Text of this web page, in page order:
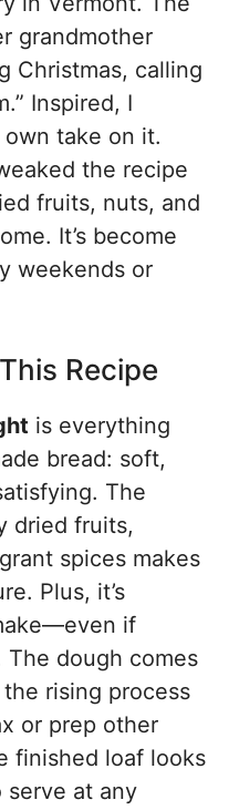
grandmother
Christmas, calling
Inspired, I
take on it.
the recipe
fruits, nuts, and
It’s become
weekends or
Recipe
is everything
bread: soft,
The
dried fruits,
spices makes
Plus, it’s
if
The dough comes
rising process
or prep other
finished loaf looks
serve at any